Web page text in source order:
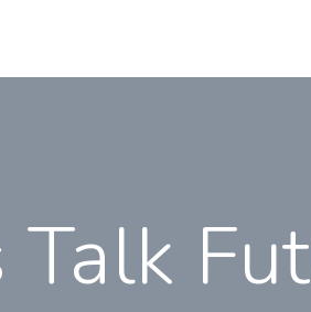
Talk